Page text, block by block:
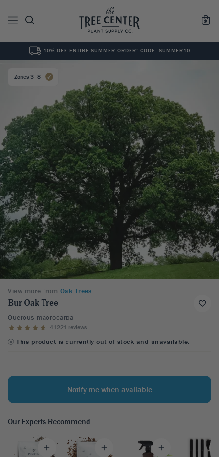
See All0
10% OFF ENTIRE SUMMER ORDER! CODE: SUMMER10
Zones 3–8
View more from Oak Trees
Bur Oak Tree
Quercus macrocarpa
41221 reviews
This product is currently out of stock and unavailable.
Notify me when available
Our Experts Recommend